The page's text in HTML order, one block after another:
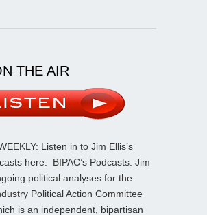
THE AIR
Listen in to Jim Ellis’s
here: BIPAC’s Podcasts . Jim
political analyses for the
Political Action Committee
is an independent, bipartisan